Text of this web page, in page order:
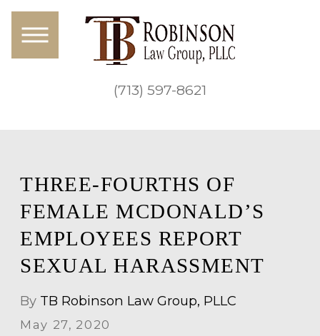
(713) 597-8621
THREE-FOURTHS OF
FEMALE MCDONALD’S
EMPLOYEES REPORT
SEXUAL HARASSMENT
By TB Robinson Law Group, PLLC
May 27, 2020